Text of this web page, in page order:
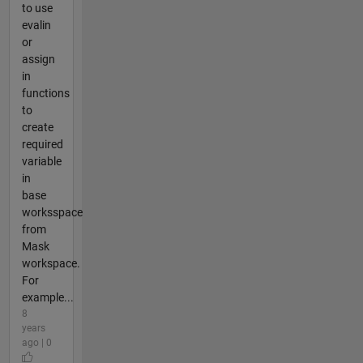
to use
evalin
or
assign
in
functions
to
create
required
variable
in
base
worksspace
from
Mask
workspace.
For
example...
8
years
ago | 0